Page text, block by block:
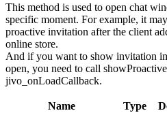
This method is used to open chat
specific moment. For example, it
proactive invitation after the client
online store.
And if you want to show invitation
open, you need to call
jivo_onLoadCallback.
Name Type